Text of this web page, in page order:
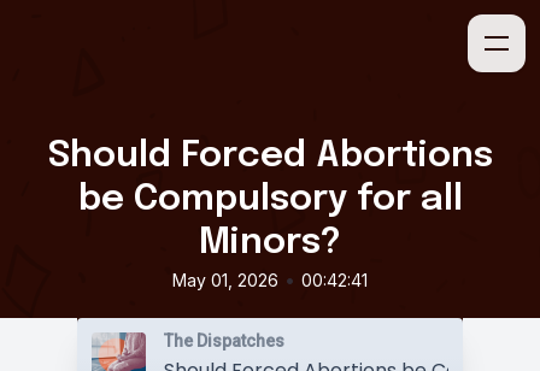
Should Forced Abortions
be Compulsory for all
Minors?
May 01, 2026 • 00:42:41
The Dispatches